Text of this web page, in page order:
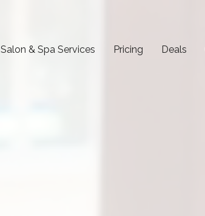
Salon & Spa Services Pricing Deals